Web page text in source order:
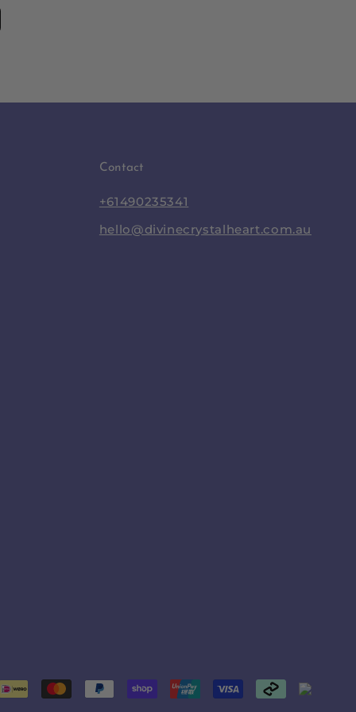
Contact
+61490235341
hello@divinecrystalheart.com.au